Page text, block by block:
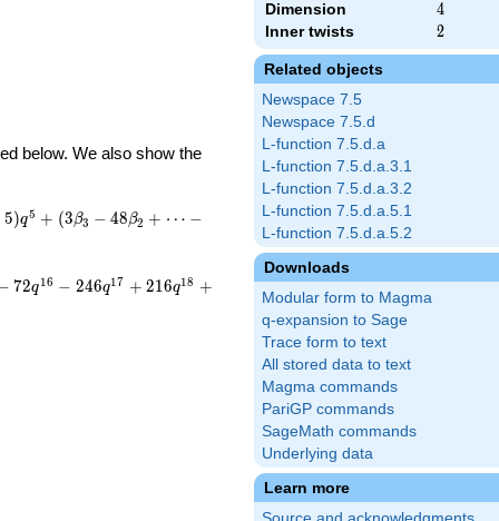
Dimension 4
4
Inner twists 2
2
Related objects
Newspace 7.5
Newspace 7.5.d
L-function 7.5.d.a
L-function 7.5.d.a.3.1
L-function 7.5.d.a.3.2
L-function 7.5.d.a.5.1
L-function 7.5.d.a.5.2
Downloads
Modular form to Magma
q-expansion to Sage
Trace form to text
All stored data to text
Magma commands
PariGP commands
SageMath commands
Underlying data
Learn more
below. We also show the
5)q5 + (3β3 − 48β2 + ⋯ −
72q16 − 246q17 + 216q18 +